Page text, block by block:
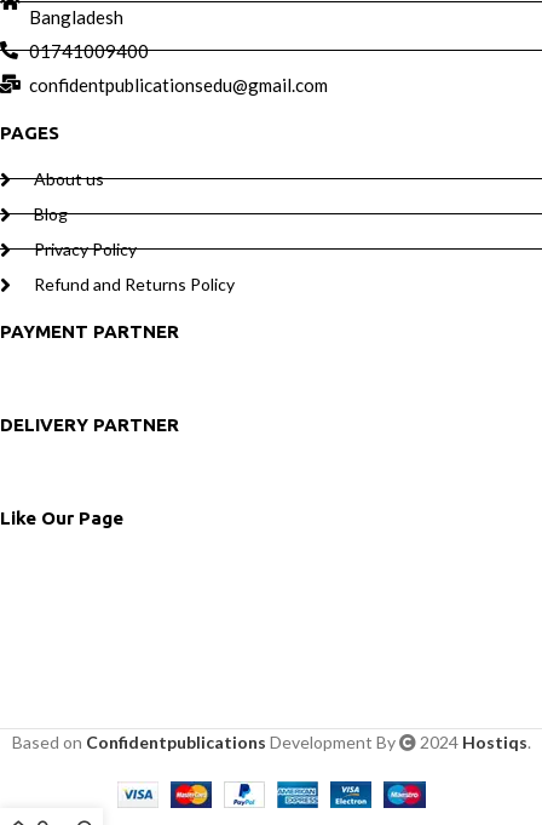
Bangladesh
01741009400
confidentpublicationsedu@gmail.com
PAGES
About us
Blog
Privacy Policy
Refund and Returns Policy
PAYMENT PARTNER
DELIVERY PARTNER
Like Our Page
Based on Confidentpublications Development By 2024 Hostiqs.